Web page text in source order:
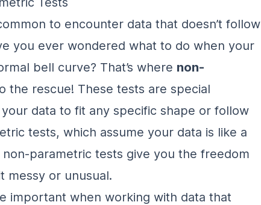
to encounter data that doesn’t follow
you ever wondered what to do when your
bell curve? That’s where non-
the rescue! These tests are special
your data to fit any specific shape or follow
tests, which assume your data is like a
parametric tests give you the freedom
messy or unusual.
important when working with data that